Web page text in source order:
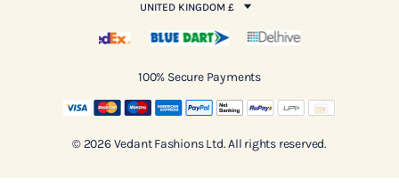
UNITED KINGDOM £
100% Secure Payments
© 2026 Vedant Fashions Ltd. All rights reserved.